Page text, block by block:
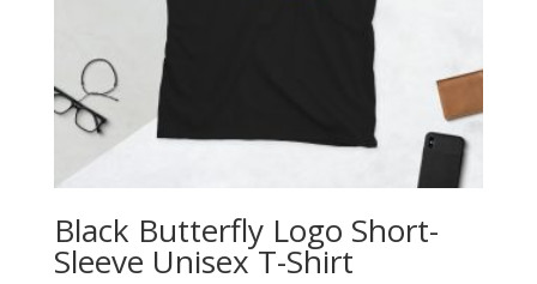
Black Butterfly Logo Short-
Sleeve Unisex T-Shirt